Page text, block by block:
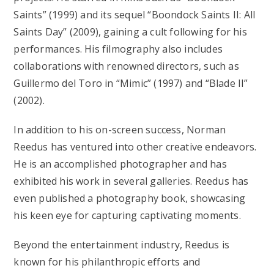
Saints” (1999) and its sequel “Boondock Saints II: All
Saints Day” (2009), gaining a cult following for his
performances. His filmography also includes
collaborations with renowned directors, such as
Guillermo del Toro in “Mimic” (1997) and “Blade II”
(2002).
In addition to his on-screen success, Norman
Reedus has ventured into other creative endeavors.
He is an accomplished photographer and has
exhibited his work in several galleries. Reedus has
even published a photography book, showcasing
his keen eye for capturing captivating moments.
Beyond the entertainment industry, Reedus is
known for his philanthropic efforts and